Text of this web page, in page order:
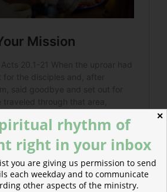
✕
rhythm of
right in your inbox
you are giving us permission to send
each weekday and to communicate
other aspects of the ministry.